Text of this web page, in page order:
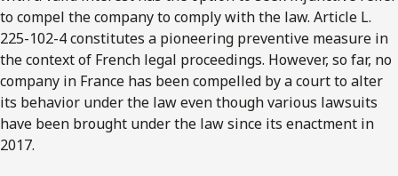
to compel the company to comply with the law. Article L.
225-102-4 constitutes a pioneering preventive measure in
the context of French legal proceedings. However, so far, no
company in France has been compelled by a court to alter
its behavior under the law even though various lawsuits
have been brought under the law since its enactment in
2017.